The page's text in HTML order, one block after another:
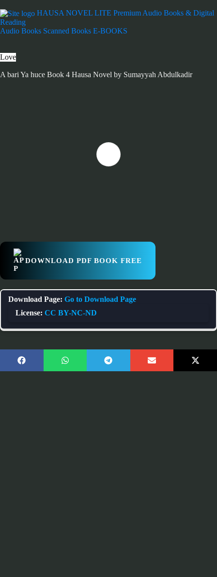
HAUSA NOVEL LITE Premium Audio Books & Digital
Reading
Audio Books Scanned Books E-BOOKS
Love
A bari Ya huce Book 4 Hausa Novel by Sumayyah Abdulkadir
DOWNLOAD PDF BOOK FREE
Download Page: Go to Download Page
License: CC BY-NC-ND